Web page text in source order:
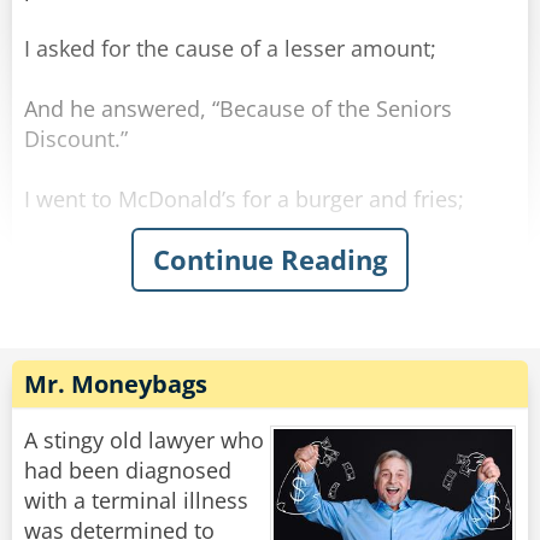
I asked for the cause of a lesser amount;
And he answered, “Because of the Seniors
Discount.”
I went to McDonald’s for a burger and fries;
And there, once again, got quite a surprise.
He said, “For you seniors, the coffee is free.”
Understand — I’m not old — I’m merely mature;
But some things are changing, temporarily, I’m
Continue Reading
Mr. Moneybags
A stingy old lawyer who
had been diagnosed
with a terminal illness
was determined to